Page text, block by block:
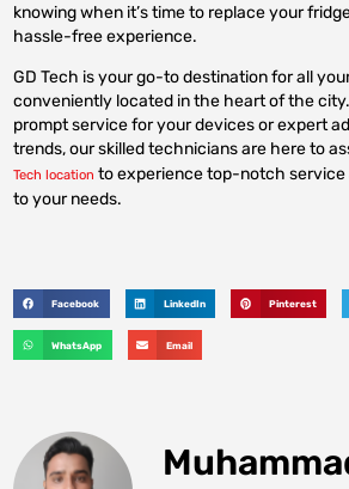
knowing when it’s time to replace your
hassle-free experience.
GD Tech is your go-to destination for all
conveniently located in the heart of the
prompt service for your devices or expert
trends, our skilled technicians are here to
Tech location to experience top-notch service
to your needs.
Facebook LinkedIn Pinterest
WhatsApp Email